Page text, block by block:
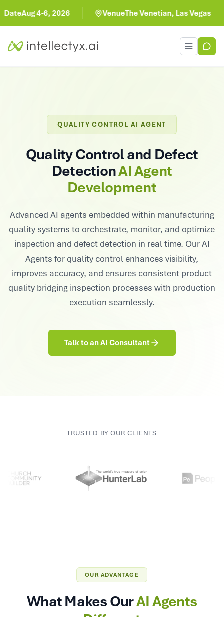
4-6, 2026 VenueThe Venetian, Las Vegas
Toggle
QUALITY CONTROL AI AGENT
Quality Control and Defect
DetectionAI Agent
Development
Advanced AI agents embedded within manufacturing
quality systems to orchestrate, monitor, and optimize
inspection and defect detection in real time. Our AI
Agents for quality control enhances visibility,
improves accuracy, and ensures consistent product
quality bridging inspection processes with production
execution seamlessly.
Talk to an AI Consultant
TRUSTED BY OUR CLIENTS
OUR ADVANTAGE
What Makes OurAI Agents